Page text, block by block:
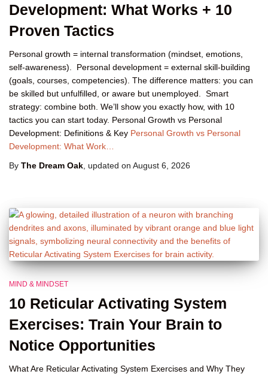
Development: What Works + 10
Proven Tactics
Personal growth = internal transformation (mindset, emotions,
self-awareness). Personal development = external skill-building
(goals, courses, competencies). The difference matters: you can
be skilled but unfulfilled, or aware but unemployed. Smart
strategy: combine both. We’ll show you exactly how, with 10
tactics you can start today. Personal Growth vs Personal
Development: Definitions & Key Personal Growth vs Personal
Development: What Work…
By The Dream Oak , updated on August 6, 2026
MIND & MINDSET
10 Reticular Activating System
Exercises: Train Your Brain to
Notice Opportunities
What Are Reticular Activating System Exercises and Why They